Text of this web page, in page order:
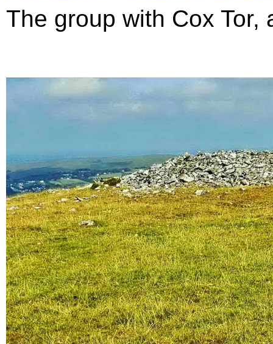
The group with Cox